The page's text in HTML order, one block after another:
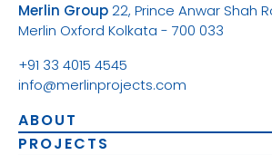
Merlin Group22, Prince Anwar Shah
Merlin Oxford Kolkata - 700 033
+91 33 4015 4545
info@merlinprojects.com
ABOUT
PROJECTS